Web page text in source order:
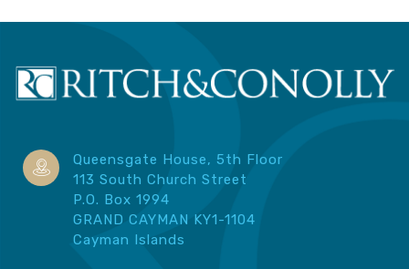
Queensgate House, 5th Floor
113 South Church Street
P.O. Box 1994
GRAND CAYMAN KY1-1104
Cayman Islands